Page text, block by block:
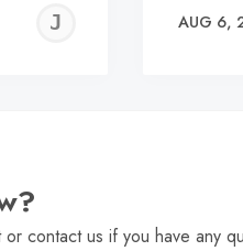
AUG 6,
contact us if you have any